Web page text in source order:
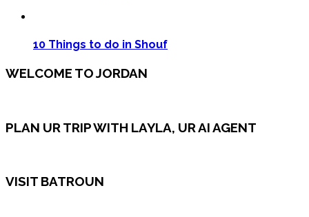
10 Things to do in Shouf
WELCOME TO JORDAN
PLAN UR TRIP WITH LAYLA, UR AI AGENT
VISIT BATROUN